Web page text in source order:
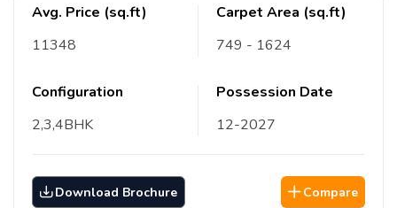
Avg. Price (sq.ft)
11348
Carpet Area (sq.ft)
749 - 1624
Configuration
2,3,4BHK
Possession Date
12-2027
Download Brochure Compare